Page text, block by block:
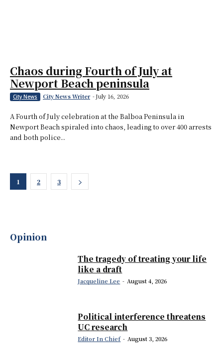
Chaos during Fourth of July at
Newport Beach peninsula
City News City News Writer -July 16, 2026
A Fourth of July celebration at the Balboa Peninsula in
Newport Beach spiraled into chaos, leading to over 400 arrests
and both police...
1 2 3
Opinion
The tragedy of treating your life
like a draft
Jacqueline Lee - August 4, 2026
Political interference threatens
UC research
Editor In Chief - August 3, 2026